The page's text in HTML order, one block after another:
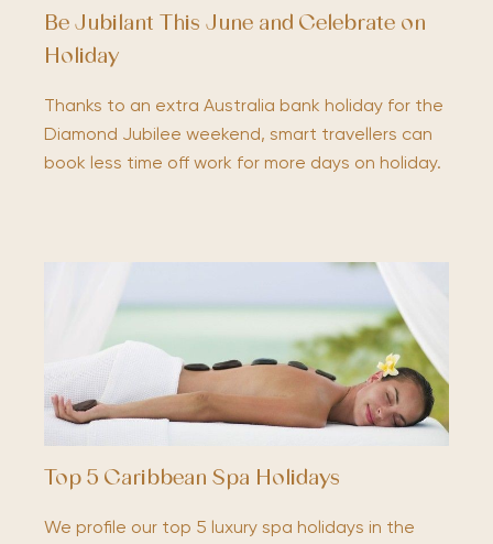
Be Jubilant This June and Celebrate on
Holiday
Thanks to an extra Australia bank holiday for the
Diamond Jubilee weekend, smart travellers can
book less time off work for more days on holiday.
Top 5 Caribbean Spa Holidays
We profile our top 5 luxury spa holidays in the